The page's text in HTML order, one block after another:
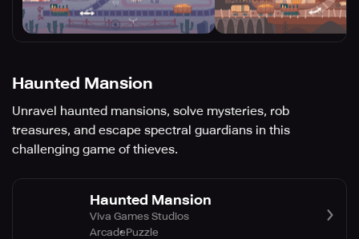
Haunted Mansion
Unravel haunted mansions, solve mysteries, rob
treasures, and escape spectral guardians in this
challenging game of thieves.
Haunted Mansion
Viva Games Studios
ArcadePuzzle